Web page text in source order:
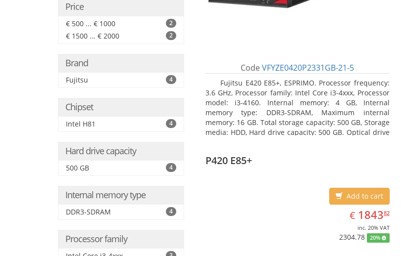
Price
€ 500 ... € 1000 2
€ 1500 ... € 2000 2
Brand
Fujitsu 4
Chipset
Intel H81 4
Hard drive capacity
500 GB 4
Internal memory type
DDR3-SDRAM 4
Processor family
CodeVFYZE0420P2331GB-21-5
Fujitsu E420 E85+, ESPRIMO. Processor frequency:
3.6 GHz, Processor family: Intel Core i3-4xxx, Processor
model: i3-4160. Internal memory: 4 GB, Internal
memory type: DDR3-SDRAM, Maximum internal
memory: 16 GB. Total storage capacity: 500 GB, Storage
media: HDD, Hard drive capacity: 500 GB. Optical drive
P420 E85+
Add to cart
€ EUR
1843.82
184382
inc. 20% VAT
2304.78 20%